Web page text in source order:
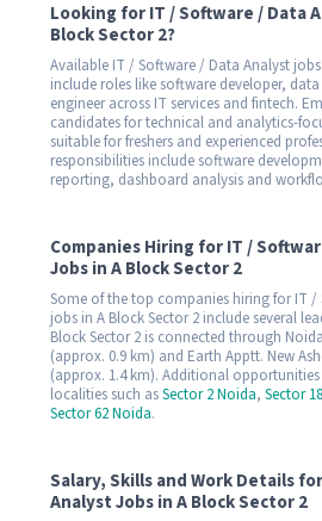
Looking for IT / Software / Data
Block Sector 2?
Available IT / Software / Data Analyst
include roles like software developer,
engineer across IT services and fintech.
candidates for technical and analytics-
suitable for freshers and experienced
responsibilities include software
reporting, dashboard analysis and
Companies Hiring for IT /
Jobs in A Block Sector 2
Some of the top companies hiring for IT
jobs in A Block Sector 2 include several
Block Sector 2 is connected through
(approx. 0.9 km) and Earth Apptt. New
(approx. 1.4 km). Additional
localities such asSector 2 Noida, Sector
Sector 62 Noida.
Salary, Skills and Work Details
Analyst Jobs in A Block Sector 2